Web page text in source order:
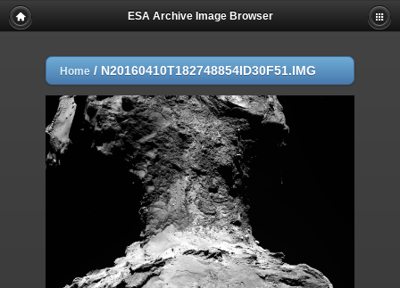
ESA Archive Image Browser
Home / N20160410T182748854ID30F51.IMG